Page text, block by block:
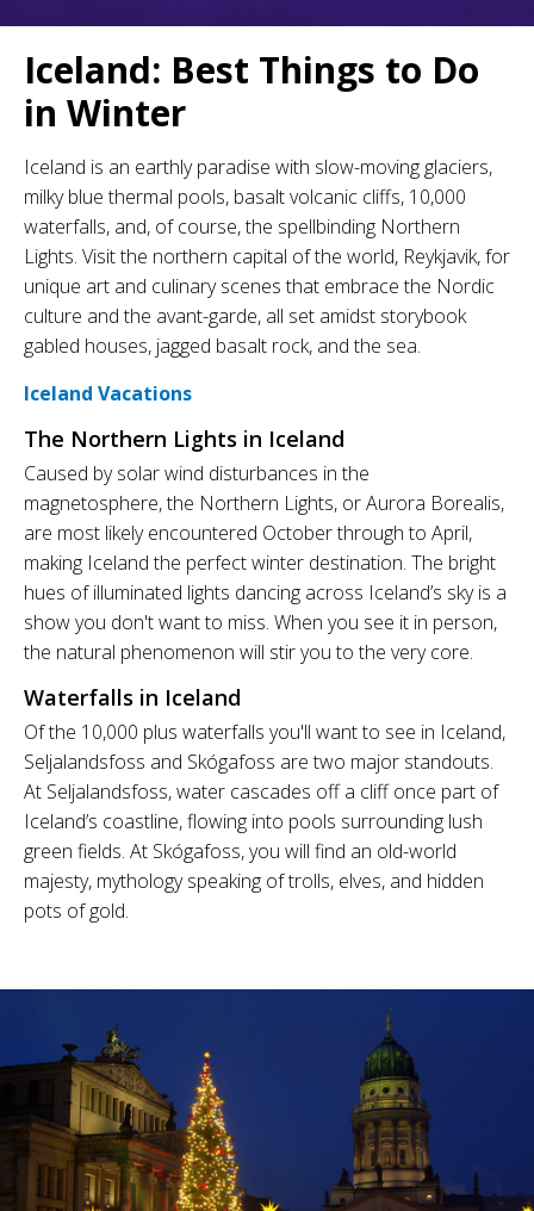
Iceland: Best Things to Do
in Winter
Iceland is an earthly paradise with slow-moving glaciers,
milky blue thermal pools, basalt volcanic cliffs, 10,000
waterfalls, and, of course, the spellbinding Northern
Lights. Visit the northern capital of the world, Reykjavik, for
unique art and culinary scenes that embrace the Nordic
culture and the avant-garde, all set amidst storybook
gabled houses, jagged basalt rock, and the sea.
Iceland Vacations
The Northern Lights in Iceland
Caused by solar wind disturbances in the
magnetosphere, the Northern Lights, or Aurora Borealis,
are most likely encountered October through to April,
making Iceland the perfect winter destination. The bright
hues of illuminated lights dancing across Iceland’s sky is a
show you don't want to miss. When you see it in person,
the natural phenomenon will stir you to the very core.
Waterfalls in Iceland
Of the 10,000 plus waterfalls you'll want to see in Iceland,
Seljalandsfoss and Skógafoss are two major standouts.
At Seljalandsfoss, water cascades off a cliff once part of
Iceland’s coastline, flowing into pools surrounding lush
green fields. At Skógafoss, you will find an old-world
majesty, mythology speaking of trolls, elves, and hidden
pots of gold.